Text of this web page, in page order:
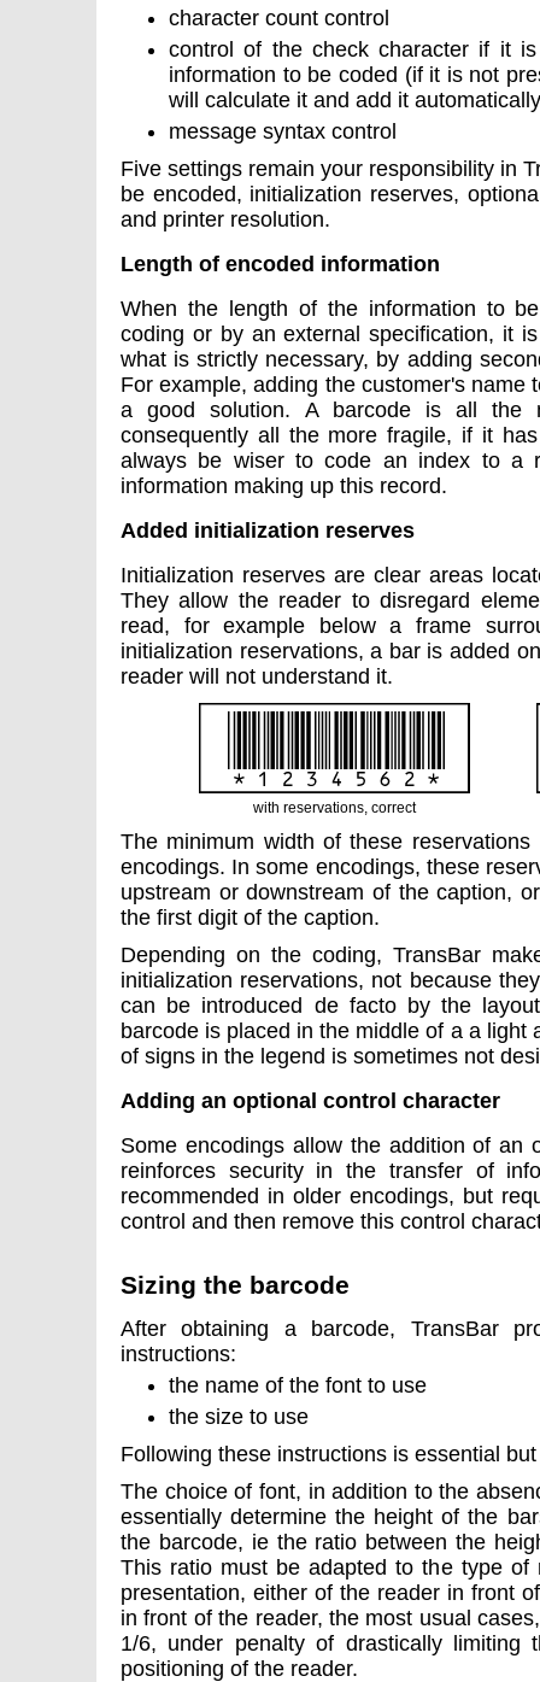
character count control
control of the check character if it
information to be coded (if it is not
will calculate it and add it
message syntax control
Five settings remain your responsibility in
be encoded, initialization reserves,
and printer resolution.
Length of encoded information
When the length of the information to
coding or by an external specification, it
what is strictly necessary, by adding
For example, adding the customer's name
a good solution. A barcode is all the
consequently all the more fragile, if it
always be wiser to code an index to a
information making up this record.
Added initialization reserves
Initialization reserves are clear areas
They allow the reader to disregard
read, for example below a frame
initialization reservations, a bar is added
reader will not understand it.
with reservations, correct
The minimum width of these
encodings. In some encodings, these
upstream or downstream of the caption,
the first digit of the caption.
Depending on the coding, TransBar
initialization reservations, not because
can be introduced de facto by the
barcode is placed in the middle of a a light
of signs in the legend is sometimes not
Adding an optional control character
Some encodings allow the addition of an
reinforces security in the transfer of
recommended in older encodings, but
control and then remove this control
Sizing the barcode
After obtaining a barcode, TransBar
instructions:
the name of the font to use
the size to use
Following these instructions is essential
The choice of font, in addition to the
essentially determine the height of the
the barcode, ie the ratio between the
This ratio must be adapted to the type of
presentation, either of the reader in front
in front of the reader, the most usual
1/6, under penalty of drastically limiting
positioning of the reader.